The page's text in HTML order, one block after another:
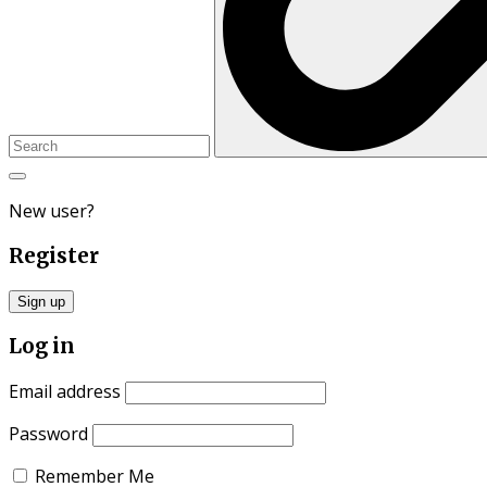
New user?
Register
Sign up
Log in
Email address
Password
Remember Me